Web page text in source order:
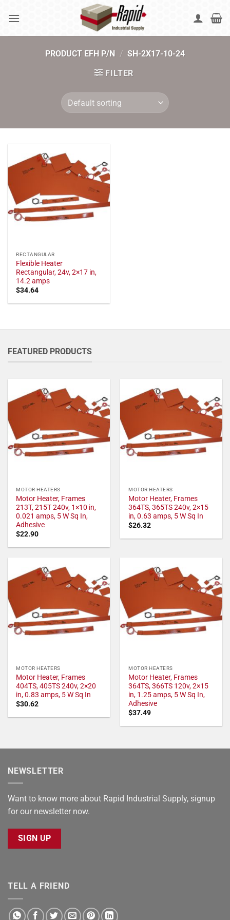
PRODUCT EFH P/N / SH-2X17-10-24
FILTER
RECTANGULAR
Flexible Heater
Rectangular, 24v, 2×17 in,
14.2 amps
$34.64
FEATURED PRODUCTS
MOTOR HEATERS
Motor Heater, Frames
213T, 215T 240v, 1×10 in,
0.021 amps, 5 W Sq In,
Adhesive
$22.90
MOTOR HEATERS
Motor Heater, Frames
364TS, 365TS 240v, 2×15
in, 0.63 amps, 5 W Sq In
$26.32
MOTOR HEATERS
Motor Heater, Frames
404TS, 405TS 240v, 2×20
in, 0.83 amps, 5 W Sq In
$30.62
MOTOR HEATERS
Motor Heater, Frames
364TS, 366TS 120v, 2×15
in, 1.25 amps, 5 W Sq In,
Adhesive
$37.49
NEWSLETTER
Want to know more about Rapid Industrial Supply, signup
for our newsletter now.
SIGN UP
TELL A FRIEND